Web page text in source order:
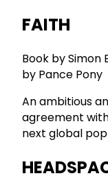
FAITH
Book by Simon
by Pance Pony
An ambitious
agreement
next global